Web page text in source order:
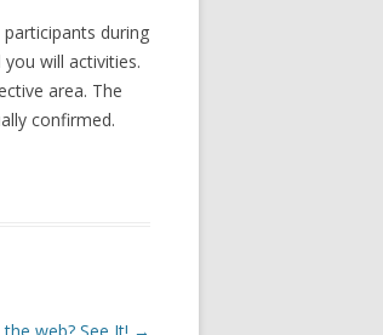
during
will activities.
area. The
confirmed.